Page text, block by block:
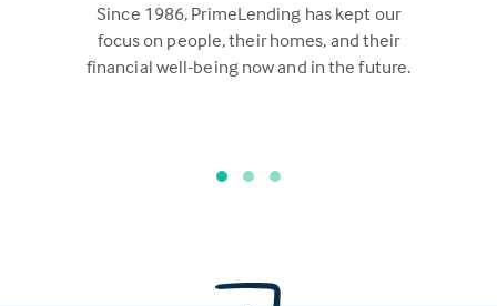
Since 1986, PrimeLending has kept our
focus on people, their homes, and their
financial well-being now and in the future.